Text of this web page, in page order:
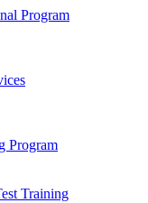
Program
Program
Training